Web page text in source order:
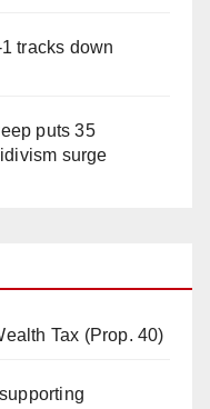
tracks down
puts 35
surge
Tax (Prop. 40)